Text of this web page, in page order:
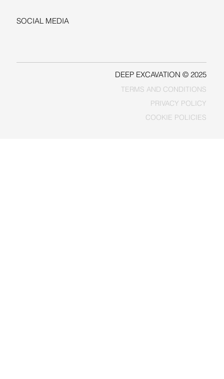
DEEP EXCAVATION © 2025
PRIVACY POLICY
TERMS AND CONDITIONS
COOKIE POLICIES
SOCIAL MEDIA